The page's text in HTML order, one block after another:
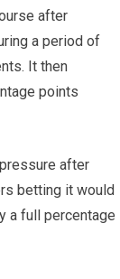
after
a period of
It then
points
after
betting it would
a full percentage